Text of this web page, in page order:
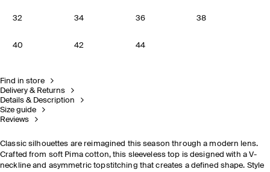
32 34 36 38
40 42 44
Find in store
Delivery & Returns
Details & Description
Size guide
Reviews
Classic silhouettes are reimagined this season through a modern lens.
Crafted from soft Pima cotton, this sleeveless top is designed with a V-
neckline and asymmetric topstitching that creates a defined shape. Style